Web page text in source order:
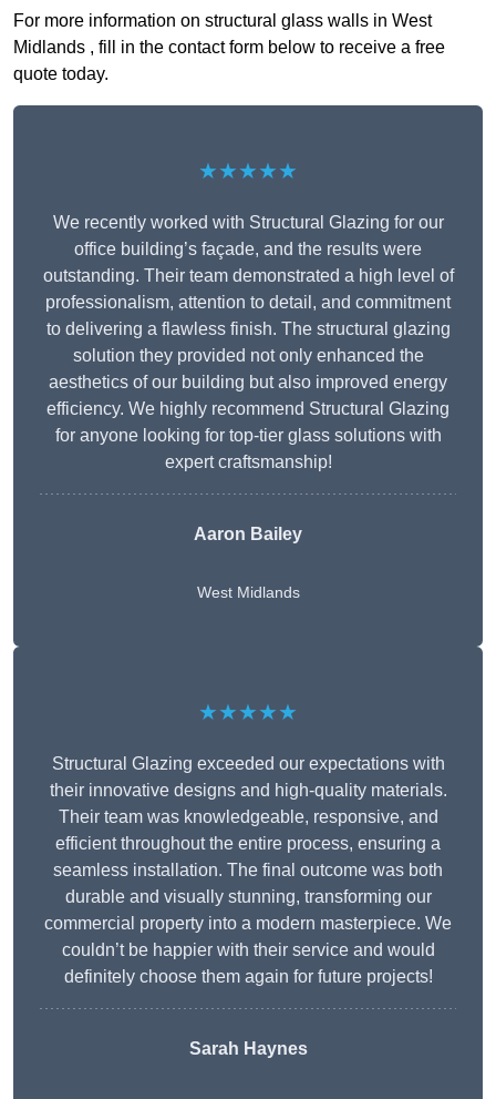
For more information on structural glass walls in West
Midlands , fill in the contact form below to receive a free
quote today.
★★★★★
We recently worked with Structural Glazing for our
office building’s façade, and the results were
outstanding. Their team demonstrated a high level of
professionalism, attention to detail, and commitment
to delivering a flawless finish. The structural glazing
solution they provided not only enhanced the
aesthetics of our building but also improved energy
efficiency. We highly recommend Structural Glazing
for anyone looking for top-tier glass solutions with
expert craftsmanship!
Aaron Bailey
West Midlands
★★★★★
Structural Glazing exceeded our expectations with
their innovative designs and high-quality materials.
Their team was knowledgeable, responsive, and
efficient throughout the entire process, ensuring a
seamless installation. The final outcome was both
durable and visually stunning, transforming our
commercial property into a modern masterpiece. We
couldn’t be happier with their service and would
definitely choose them again for future projects!
Sarah Haynes